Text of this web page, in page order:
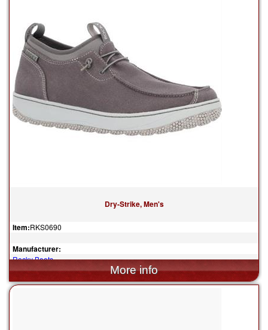
Dry-Strike, Men's
Item:RKS0690
Manufacturer:
Rocky Boots
$84.99